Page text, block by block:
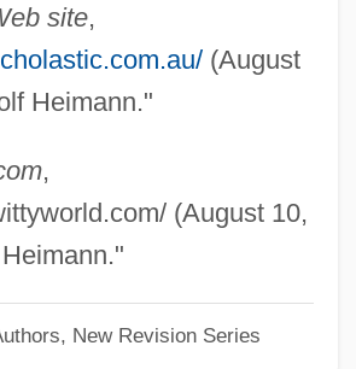
site,
(August
Heimann."
,
(August 10,
New Revision Series
1911-2003